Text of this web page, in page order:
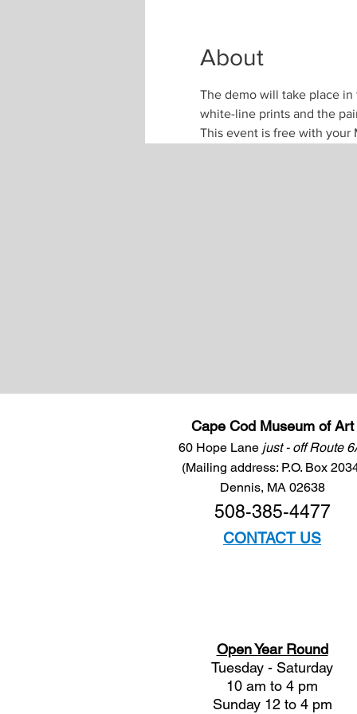
About
The demo will take place
white-line prints and the
This event is free with your
Cape Cod Museum of Art
60 Hope Lane just - off Route
(Mailing address: P.O. Box
Dennis, MA 02638
508-385-4477
CONTACT US
Open Year Round
Tuesday - Saturday
10 am to 4 pm
Sunday 12 to 4 pm